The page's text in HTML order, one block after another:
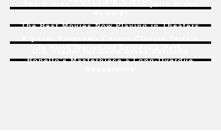
The Best Movies Now Playing in Theaters
Bonello’s Masterpiece a Long-Overdue